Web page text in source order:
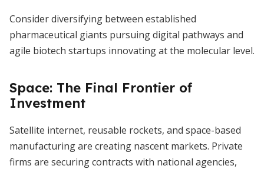
Consider diversifying between established
pharmaceutical giants pursuing digital pathways and
agile biotech startups innovating at the molecular level.
Space: The Final Frontier of
Investment
Satellite internet, reusable rockets, and space-based
manufacturing are creating nascent markets. Private
firms are securing contracts with national agencies,